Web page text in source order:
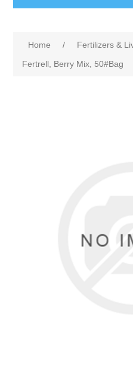
Home / Fertilizers &
Fertrell, Berry Mix, 50#Bag